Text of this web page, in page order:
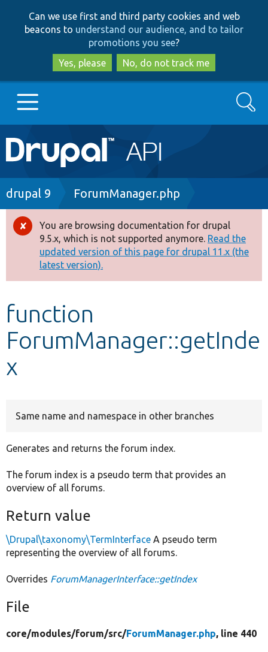
to
main
content
to
search
Can we use first and third party cookies and web
beacons to understand our audience, and to tailor
promotions you see?
Yes, please
No, do not track me
Main
navigation
Go to Drupal.org
Drupal 8+
Other projects
Develop for Drupal
Search
Breadcrumb
drupal 9 ForumManager.php
Error
message
You are browsing documentation for drupal
9.5.x, which is not supported anymore. Read the
updated version of this page for drupal 11.x (the
latest version).
function
ForumManager::getInde
x
Same name and namespace in other branches
Generates and returns the forum index.
The forum index is a pseudo term that provides an
overview of all forums.
Return value
\Drupal\taxonomy\TermInterface A pseudo term
representing the overview of all forums.
Overrides ForumManagerInterface::getIndex
File
core/modules/forum/src/ForumManager.php, line 440